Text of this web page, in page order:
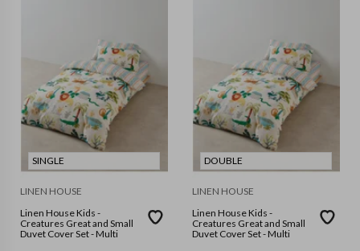
SINGLE
LINEN HOUSE
Linen House Kids -
Creatures Great and Small
Duvet Cover Set - Multi
DOUBLE
LINEN HOUSE
Linen House Kids -
Creatures Great and Small
Duvet Cover Set - Multi